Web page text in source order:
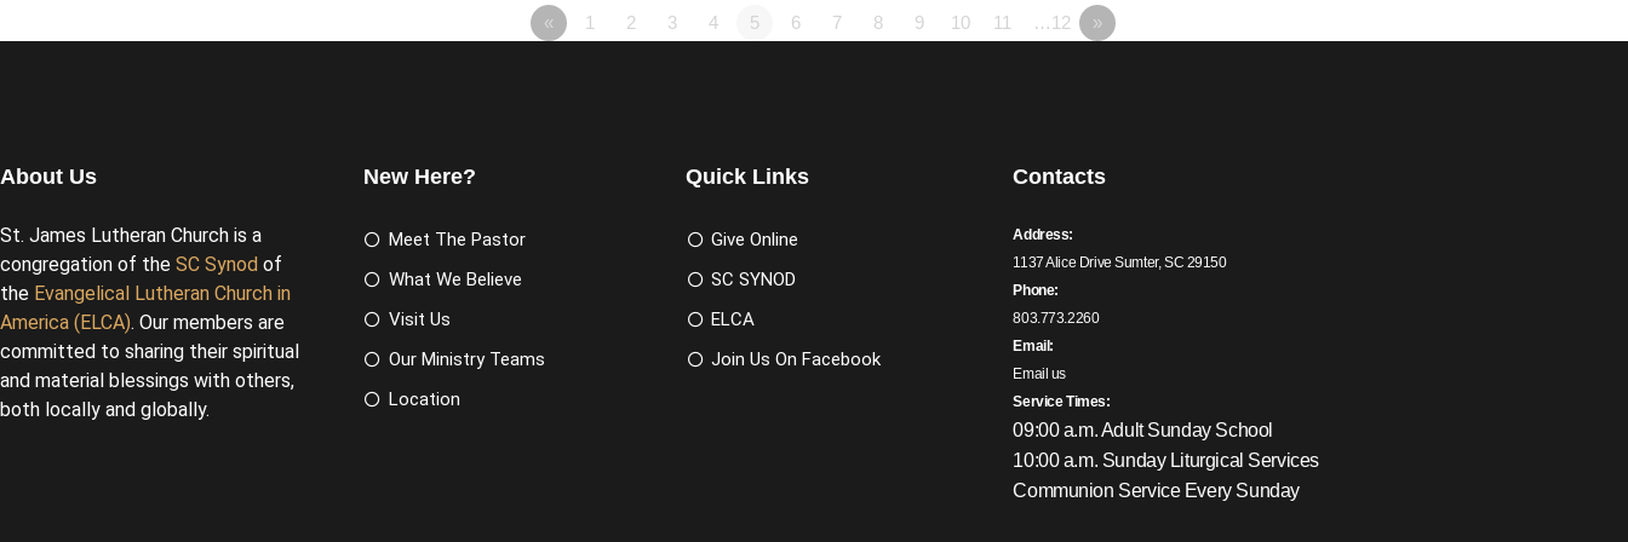
« 1 2 3 4 5 6 7 8 9 10 11 …12 »
About Us
St. James Lutheran Church is a
congregation of the SC Synod of
the Evangelical Lutheran Church in
America (ELCA). Our members are
committed to sharing their spiritual
and material blessings with others,
both locally and globally.
New Here?
Meet The Pastor
What We Believe
Visit Us
Our Ministry Teams
Location
Quick Links
Give Online
SC SYNOD
ELCA
Join Us On Facebook
Contacts
Address:
1137 Alice Drive Sumter, SC 29150
Phone:
803.773.2260
Email:
Email us
Service Times:
09:00 a.m. Adult Sunday School
10:00 a.m. Sunday Liturgical Services
Communion Service Every Sunday